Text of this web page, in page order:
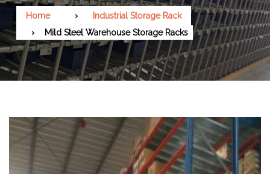
Home
Industrial Storage Rack
Mild Steel Warehouse Storage Racks